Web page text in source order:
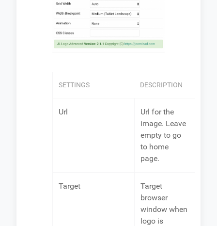
SETTINGS DESCRIPTION
Url
Url for the
image. Leave
empty to go
to home
page.
Target
Target
browser
window when
logo is